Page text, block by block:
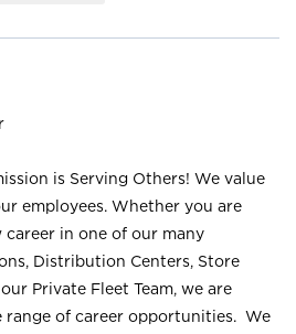
is Serving Others! We value
employees. Whether you are
career in one of our many
Distribution Centers, Store
Private Fleet Team, we are
range of career opportunities. We